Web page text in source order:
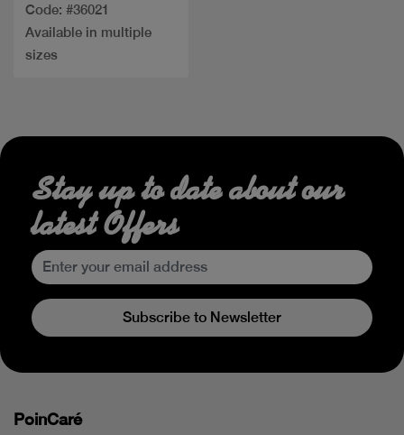
Code: #36021
Available in multiple
sizes
Stay up to date about our
latest Offers
Subscribe to Newsletter
PoinCaré